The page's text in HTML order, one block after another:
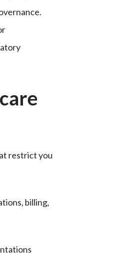
restrict you
billing,